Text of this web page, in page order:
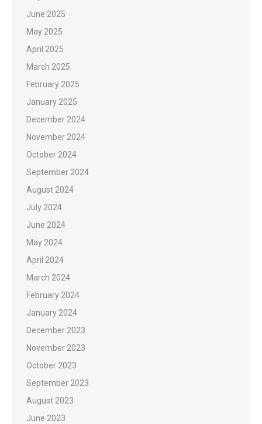
June 2025
May 2025
April 2025
March 2025
February 2025
January 2025
December 2024
November 2024
October 2024
September 2024
August 2024
July 2024
June 2024
May 2024
April 2024
March 2024
February 2024
January 2024
December 2023
November 2023
October 2023
September 2023
August 2023
June 2023